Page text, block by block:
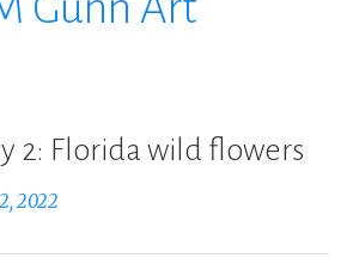
2: Florida wild flowers
2022